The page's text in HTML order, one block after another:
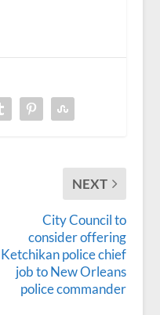
NEXT
City Council to
consider offering
Ketchikan police chief
job to New Orleans
police commander